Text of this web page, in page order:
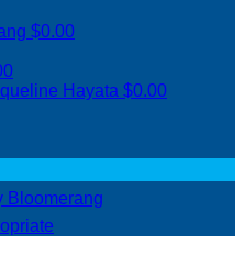
$0.00
Hayata $0.00